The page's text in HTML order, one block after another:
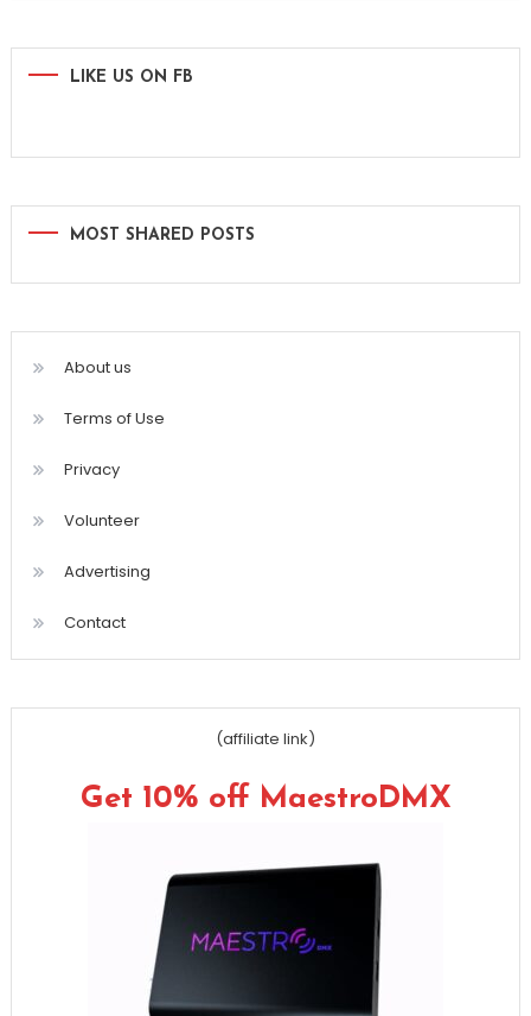
LIKE US ON FB
MOST SHARED POSTS
About us
Terms of Use
Privacy
Volunteer
Advertising
Contact
(affiliate link)
Get 10% off MaestroDMX